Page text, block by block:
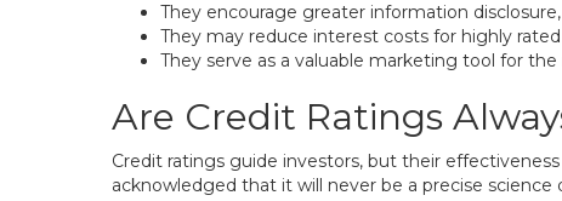
They encourage greater information
They may reduce interest costs for highly
They serve as a valuable marketing tool for the
Are Credit Ratings
Credit ratings guide investors, but their
acknowledged that it will never be a precise